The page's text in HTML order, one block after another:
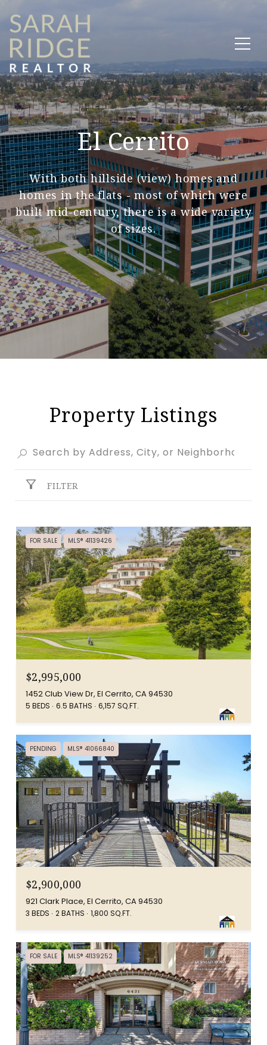
El Cerrito
With both hillside (view) homes and
homes in the flats - most of which were
built mid-century, there is a wide variety
of sizes.
Property Listings
FILTER
FOR SALE MLS® 41139426
$2,995,000
1452 Club View Dr, El Cerrito, CA 94530
5 BEDS 6.5 BATHS 6,157 SQ.FT.
PENDING MLS® 41066840
$2,900,000
921 Clark Place, El Cerrito, CA 94530
3 BEDS 2 BATHS 1,800 SQ.FT.
FOR SALE MLS® 41139252